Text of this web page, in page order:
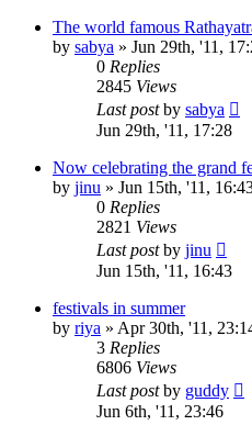
The world famous
by sabya » Jun 29th, '11,
0 Replies
2845 Views
Last postby sabya
Jun 29th, '11, 17:28
Now celebrating the grand
by jinu » Jun 15th, '11,
0 Replies
2821 Views
Last postby jinu
Jun 15th, '11, 16:43
festivals in summer
by riya » Apr 30th, '11,
3 Replies
6806 Views
Last postby guddy
Jun 6th, '11, 23:46